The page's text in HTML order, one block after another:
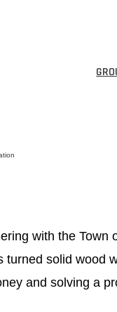
with the Town
turned solid wood
and solving a